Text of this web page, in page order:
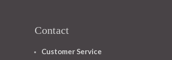
Contact
Customer Service